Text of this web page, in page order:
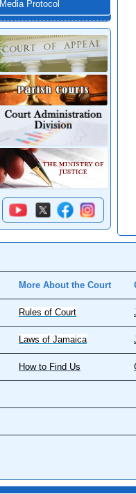
Media Protocol
More About the Court
Rules of Court
Laws of Jamaica
How to Find Us